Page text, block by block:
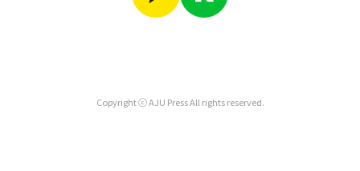
Copyright ⓒ AJU Press All rights reserved.